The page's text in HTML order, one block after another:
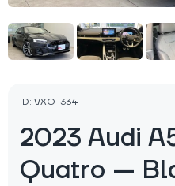
ID: VXO-334
2023 Audi
Quatro —